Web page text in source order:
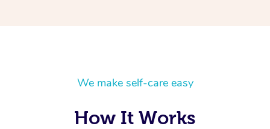
We make self-care easy
How It Works